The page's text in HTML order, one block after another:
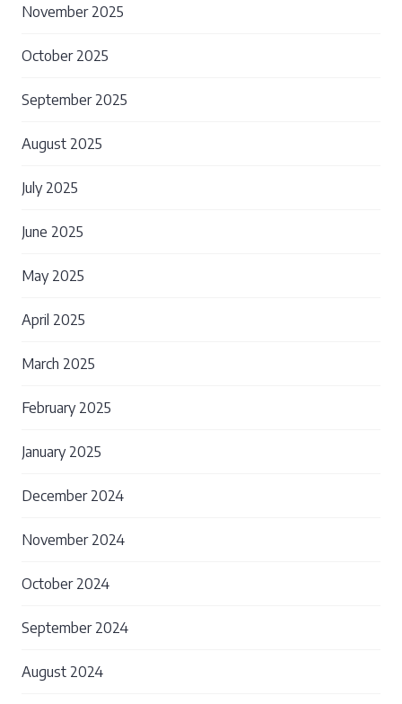
November 2025
October 2025
September 2025
August 2025
July 2025
June 2025
May 2025
April 2025
March 2025
February 2025
January 2025
December 2024
November 2024
October 2024
September 2024
August 2024